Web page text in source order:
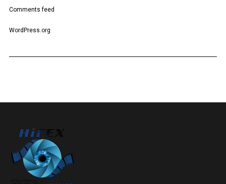
Comments feed
WordPress.org